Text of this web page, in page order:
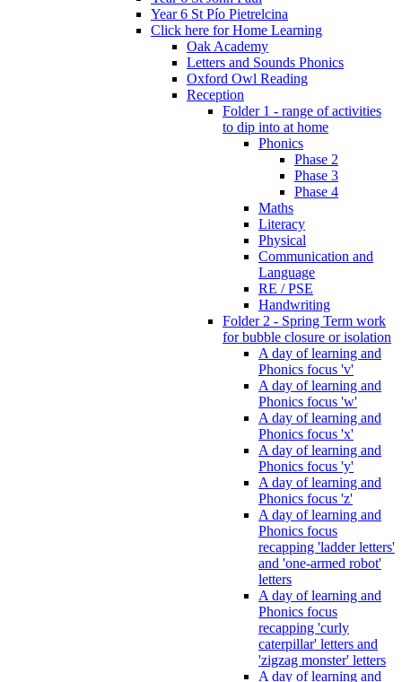
Year 6 St Pío Pietrelcina
Click here for Home Learning
Oak Academy
Letters and Sounds Phonics
Oxford Owl Reading
Reception
Folder 1 - range of activities
to dip into at home
Phonics
Phase 2
Phase 3
Phase 4
Maths
Literacy
Physical
Communication and
Language
RE / PSE
Handwriting
Folder 2 - Spring Term work
for bubble closure or isolation
A day of learning and
Phonics focus 'v'
A day of learning and
Phonics focus 'w'
A day of learning and
Phonics focus 'x'
A day of learning and
Phonics focus 'y'
A day of learning and
Phonics focus 'z'
A day of learning and
Phonics focus
recapping 'ladder letters'
and 'one-armed robot'
letters
A day of learning and
Phonics focus
recapping 'curly
caterpillar' letters and
'zigzag monster' letters
A day of learning and